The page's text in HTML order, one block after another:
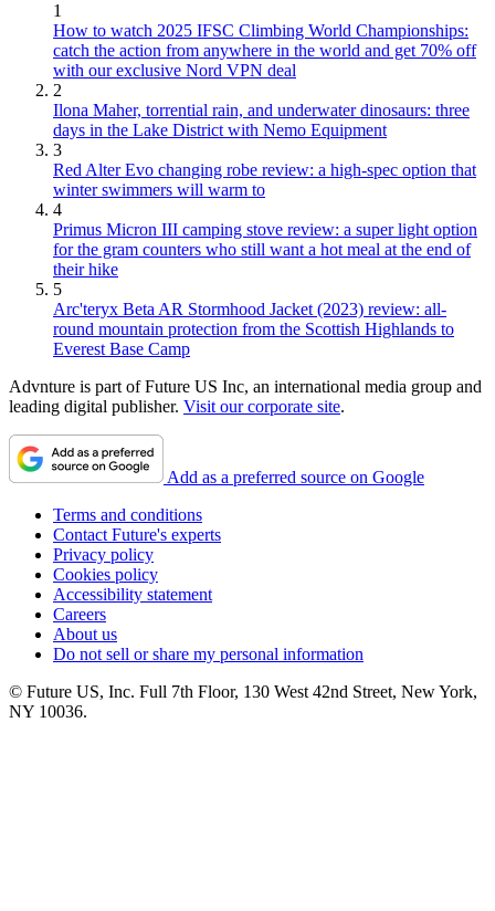
1
How to watch 2025 IFSC Climbing World Championships:
catch the action from anywhere in the world and get 70% off
with our exclusive Nord VPN deal
2
Ilona Maher, torrential rain, and underwater dinosaurs: three
days in the Lake District with Nemo Equipment
3
Red Alter Evo changing robe review: a high-spec option that
winter swimmers will warm to
4
Primus Micron III camping stove review: a super light option
for the gram counters who still want a hot meal at the end of
their hike
5
Arc'teryx Beta AR Stormhood Jacket (2023) review: all-
round mountain protection from the Scottish Highlands to
Everest Base Camp
Advnture is part of Future US Inc, an international media group and
leading digital publisher. Visit our corporate site.
Add as a preferred source on Google
Terms and conditions
Contact Future's experts
Privacy policy
Cookies policy
Accessibility statement
Careers
About us
Do not sell or share my personal information
© Future US, Inc. Full 7th Floor, 130 West 42nd Street, New York,
NY 10036.